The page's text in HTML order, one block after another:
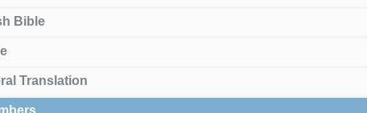
Bible
Translation